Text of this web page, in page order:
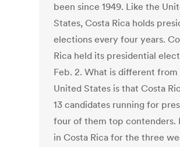
been since 1949. Like the
States, Costa Rica holds
elections every four years.
Rica held its presidential
Feb. 2. What is different from
United States is that Costa
13 candidates running for
four of them top contenders.
in Costa Rica for the three